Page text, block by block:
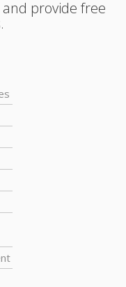
provide free